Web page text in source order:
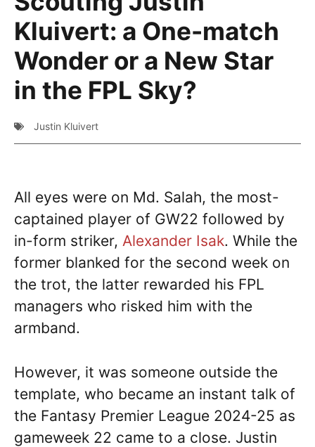
Kluivert: a One-match
Wonder or a New Star
in the FPL Sky?
Justin Kluivert
All eyes were on Md. Salah, the most-
captained player of GW22 followed by
in-form striker, Alexander Isak. While the
former blanked for the second week on
the trot, the latter rewarded his FPL
managers who risked him with the
armband.
However, it was someone outside the
template, who became an instant talk of
the Fantasy Premier League 2024-25 as
gameweek 22 came to a close. Justin